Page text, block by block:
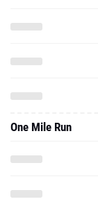
One Mile Run